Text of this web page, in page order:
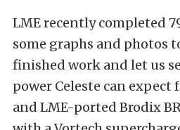
LME recently completed
some graphs and photos
finished work and let us
power Celeste can expect
and LME-ported Brodix